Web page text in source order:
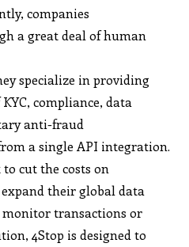
companies
a great deal of human
specialize in providing
compliance, data
anti-fraud
a single API integration.
cut the costs on
their global data
monitor transactions or
4Stop is designed to